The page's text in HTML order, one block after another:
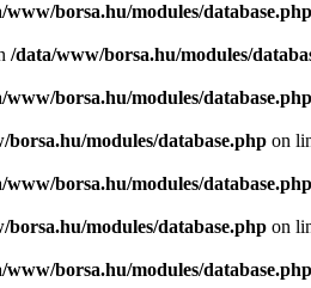
www/borsa.hu/modules/database.php
/data/www/borsa.hu/modules/
www/borsa.hu/modules/database.php
borsa.hu/modules/database.php on
www/borsa.hu/modules/database.php
borsa.hu/modules/database.php on
www/borsa.hu/modules/database.php